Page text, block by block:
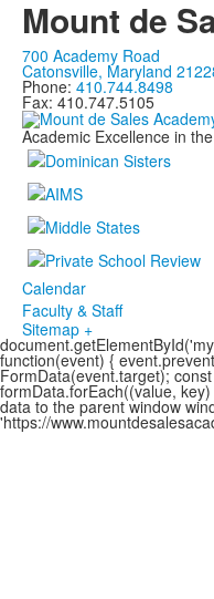
Mount de
700 Academy Road
Catonsville, Maryland
Phone: 410.744.8498
Fax: 410.747.5105
Academic Excellence in
Calendar
Faculty & Staff
Sitemap +
function(event) {
FormData(event.target);
formData.forEach((value,
data to the parent window
'https://